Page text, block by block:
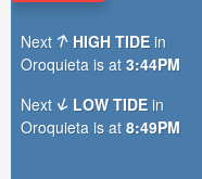
Next HIGH TIDE in
Oroquieta is at 3:44PM
Next
LOW TIDE in
Oroquieta is at 8:49PM